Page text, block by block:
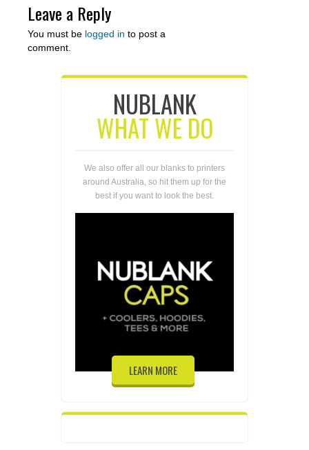
Leave a Reply
You must be logged in to post a
comment.
NUBLANK
WHAT WE DO
We also offer all our blanks to printers
around Australia, so hit them up for the
best if you want to look the best.
LEARN MORE